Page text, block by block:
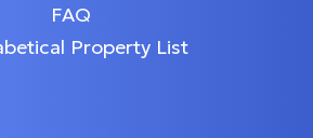
FAQ
Property List